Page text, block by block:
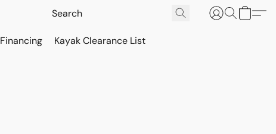
Financing Kayak Clearance List